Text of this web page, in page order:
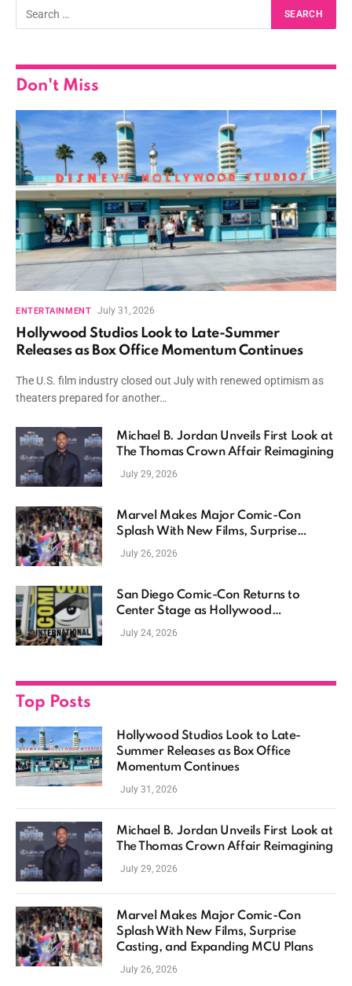
Don't Miss
ENTERTAINMENT July 31, 2026
Hollywood Studios Look to Late-Summer
Releases as Box Office Momentum Continues
The U.S. film industry closed out July with renewed optimism as
theaters prepared for another…
Michael B. Jordan Unveils First Look at
The Thomas Crown Affair Reimagining
July 29, 2026
Marvel Makes Major Comic-Con
Splash With New Films, Surprise
Casting, and Expanding MCU Plans
July 26, 2026
San Diego Comic-Con Returns to
Center Stage as Hollywood
Showcases Its Biggest Franchises
July 24, 2026
Top Posts
Hollywood Studios Look to Late-
Summer Releases as Box Office
Momentum Continues
July 31, 2026
Michael B. Jordan Unveils First Look at
The Thomas Crown Affair Reimagining
July 29, 2026
Marvel Makes Major Comic-Con
Splash With New Films, Surprise
Casting, and Expanding MCU Plans
July 26, 2026